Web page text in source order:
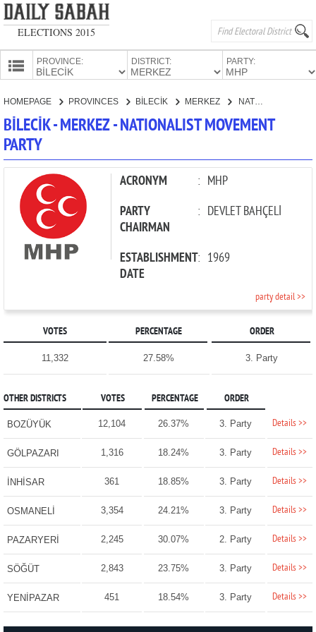
ELECTIONS 2015
PROVINCE: DISTRICT: PARTY:
HOMEPAGE PROVINCES BİLECİK MERKEZ NATIONALIST MOVEMENT PARTY
BİLECİK - MERKEZ - NATIONALIST MOVEMENT
PARTY
ACRONYM : MHP
PARTY
CHAIRMAN
: DEVLET BAHÇELİ
ESTABLISHMENT
DATE
: 1969
party detail >>
VOTES PERCENTAGE ORDER
11,332 27.58% 3. Party
OTHER DISTRICTS VOTES PERCENTAGE ORDER
BOZÜYÜK 12,104 26.37% 3. Party Details >>
GÖLPAZARI 1,316 18.24% 3. Party Details >>
İNHİSAR 361 18.85% 3. Party Details >>
OSMANELİ 3,354 24.21% 3. Party Details >>
PAZARYERİ 2,245 30.07% 2. Party Details >>
SÖĞÜT 2,843 23.75% 3. Party Details >>
YENİPAZAR 451 18.54% 3. Party Details >>